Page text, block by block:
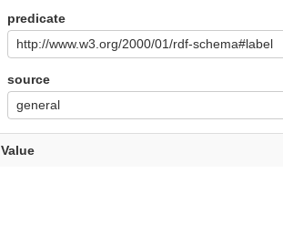
predicate
http://www.w3.org/2000/01/rdf-schema#label
source
general
Value